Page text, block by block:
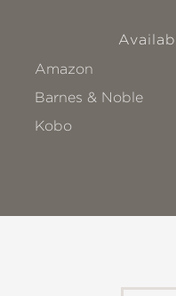
Amazon
Barnes & Noble
Kobo